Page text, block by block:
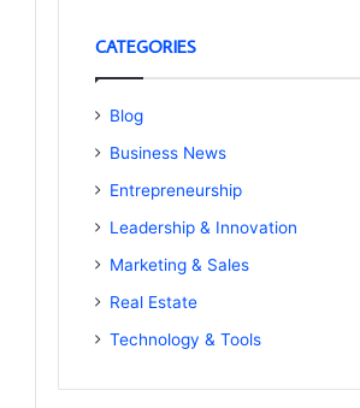
CATEGORIES
Blog
Business News
Entrepreneurship
Leadership & Innovation
Marketing & Sales
Real Estate
Technology & Tools